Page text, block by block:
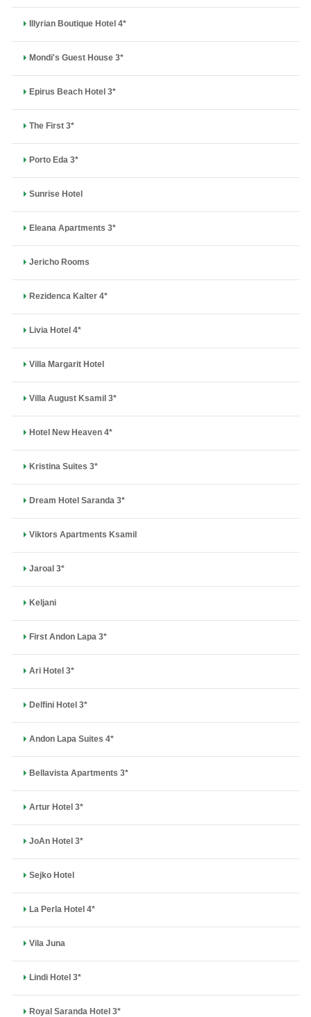
Illyrian Boutique Hotel 4*
Mondi's Guest House 3*
Epirus Beach Hotel 3*
The First 3*
Porto Eda 3*
Sunrise Hotel
Eleana Apartments 3*
Jericho Rooms
Rezidenca Kalter 4*
Livia Hotel 4*
Villa Margarit Hotel
Villa August Ksamil 3*
Hotel New Heaven 4*
Kristina Suites 3*
Dream Hotel Saranda 3*
Viktors Apartments Ksamil
Jaroal 3*
Keljani
First Andon Lapa 3*
Ari Hotel 3*
Delfini Hotel 3*
Andon Lapa Suites 4*
Bellavista Apartments 3*
Artur Hotel 3*
JoAn Hotel 3*
Sejko Hotel
La Perla Hotel 4*
Vila Juna
Lindi Hotel 3*
Royal Saranda Hotel 3*